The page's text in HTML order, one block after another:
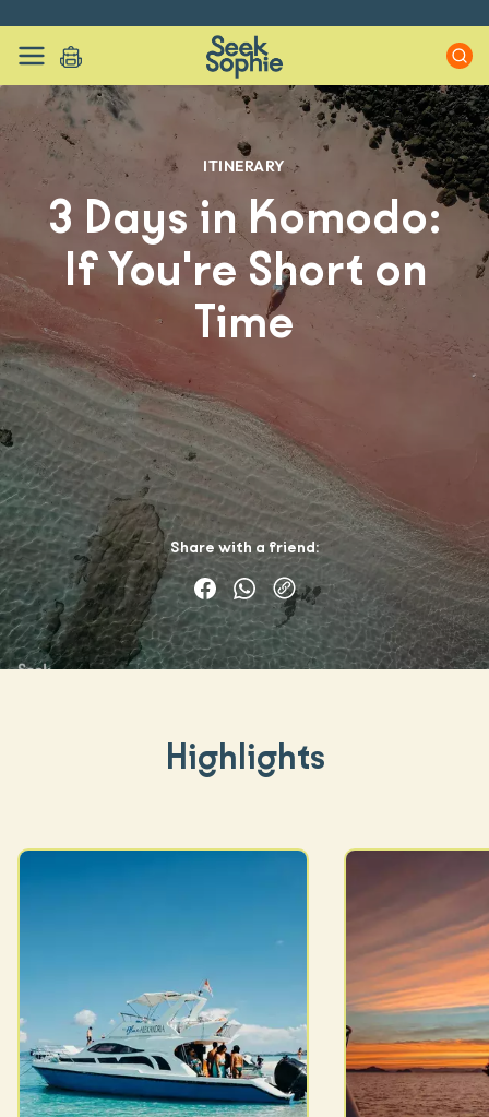
ITINERARY
3 Days in Komodo:
If You're Short on
Time
Share with a friend:
Highlights